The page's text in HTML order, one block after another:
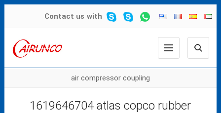
Contact us with
air compressor coupling
1619646704 atlas copco rubber